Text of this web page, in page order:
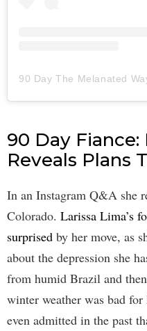
90 Day Fiance:
Reveals Plans
In an Instagram Q&A she
Colorado. Larissa Lima’s
surprised by her move, as
about the depression she
from humid Brazil and
winter weather was bad
even admitted in the past